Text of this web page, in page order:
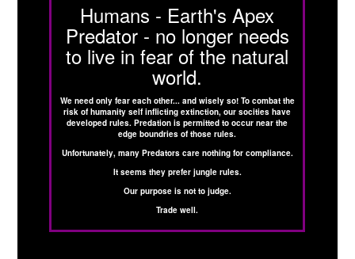
Humans - Earth's Apex
Predator - no longer needs
to live in fear of the natural
world.
We need only fear each other... and wisely so! To combat the
risk of humanity self inflicting extinction, our socities have
developed rules. Predation is permitted to occur near the
edge boundries of those rules.
Unfortunately, many Predators care nothing for compliance.
It seems they prefer jungle rules.
Our purpose is not to judge.
Trade well.